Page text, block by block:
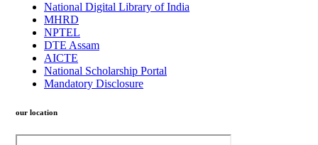
National Digital Library of India
MHRD
NPTEL
DTE Assam
AICTE
National Scholarship Portal
Mandatory Disclosure
our location